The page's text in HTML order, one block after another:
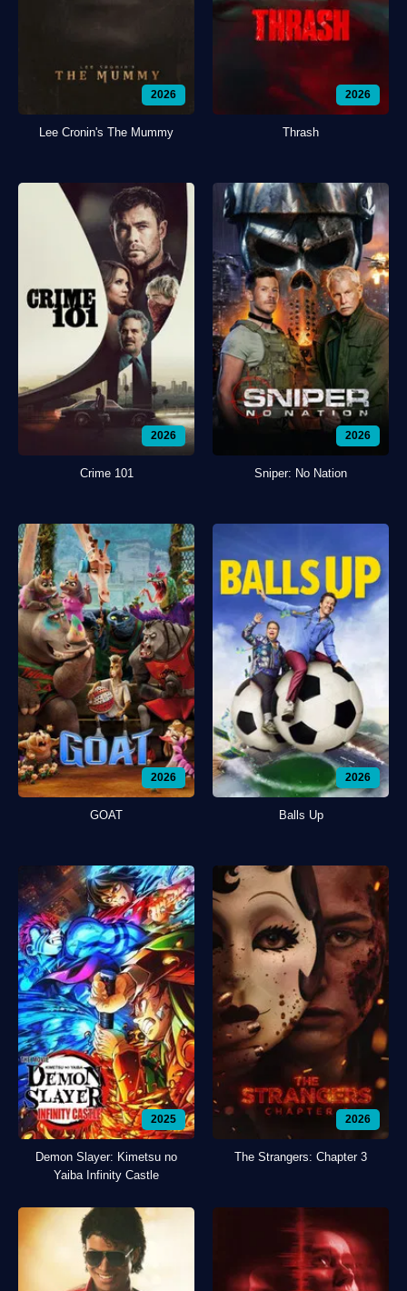
2026
Lee Cronin's The Mummy
2026
Thrash
2026
Crime 101
2026
Sniper: No Nation
2026
GOAT
2026
Balls Up
2025
Demon Slayer: Kimetsu no
Yaiba Infinity Castle
2026
The Strangers: Chapter 3